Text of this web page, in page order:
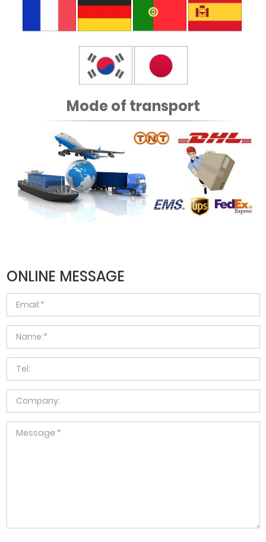
Mode of transport
ONLINE MESSAGE